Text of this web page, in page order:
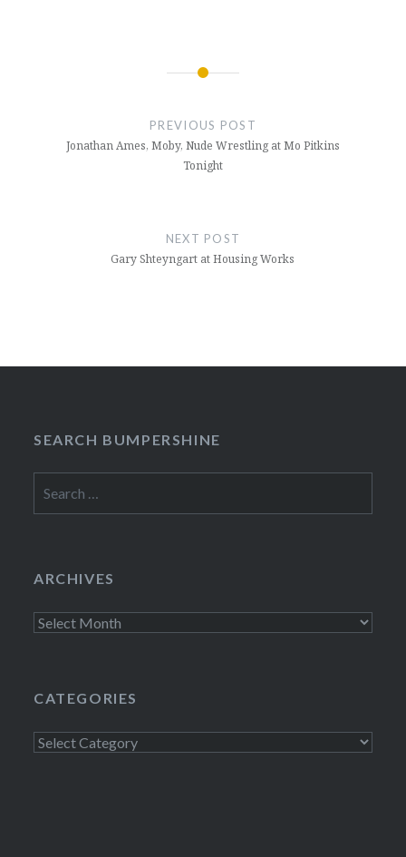
PREVIOUS POST
Jonathan Ames, Moby, Nude Wrestling at Mo Pitkins
Tonight
NEXT POST
Gary Shteyngart at Housing Works
SEARCH BUMPERSHINE
for:
ARCHIVES
Archives
CATEGORIES
Categories